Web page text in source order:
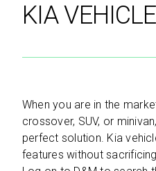
This site is protected by
Google
Privacy Policy
KIA
When you are in the
crossover, SUV, or
perfect solution. Kia
features without